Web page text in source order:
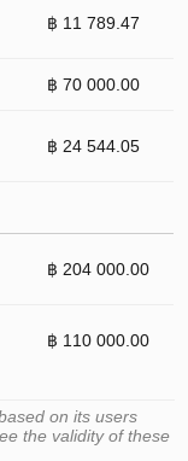
฿ 11 789.47
฿ 70 000.00
฿ 24 544.05
฿ 204 000.00
฿ 110 000.00
on its users
the validity of these